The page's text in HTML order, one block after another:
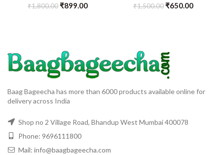
₹1,800.00₹899.00 ₹1,500.00₹650.00
Baag Bageecha has more than 6000 products available online for
delivery across India
Shop no 2 Village Road, Bhandup West Mumbai 400078
Phone: 9696111800
Mail: info@baagbageecha.com